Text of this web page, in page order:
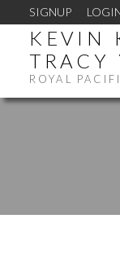
SIGNUP
KEVIN
TRACY
ROYAL